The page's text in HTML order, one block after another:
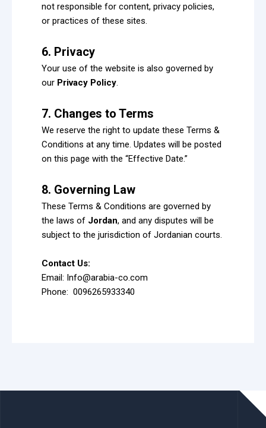
not responsible for content, privacy policies,
or practices of these sites.
6. Privacy
Your use of the website is also governed by
our Privacy Policy
7. Changes to Terms
We reserve the right to update these Terms &
Conditions at any time. Updates will be posted
on this page with the “Effective Date.”
8. Governing Law
These Terms & Conditions are governed by
the laws of Jordan, and any disputes will be
subject to the jurisdiction of Jordanian courts.
Contact Us:
Email: Info@arabia-co.com
Phone: 0096265933340